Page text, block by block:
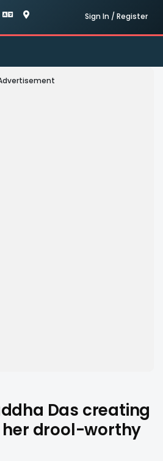
Sign In / Register
Das creating
drool-worthy